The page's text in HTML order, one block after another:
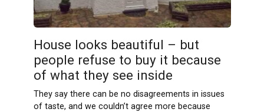
House looks beautiful – but
people refuse to buy it because
of what they see inside
They say there can be no disagreements in issues
of taste, and we couldn’t agree more because